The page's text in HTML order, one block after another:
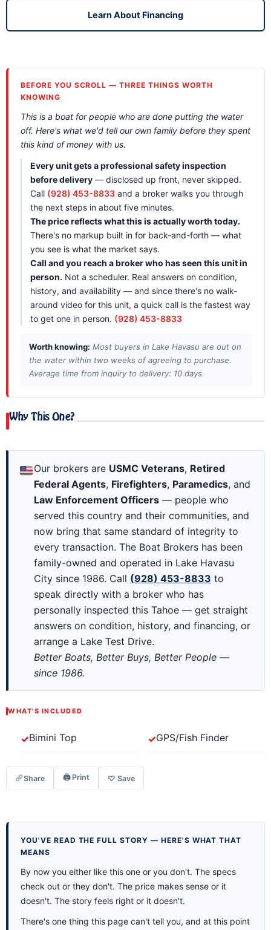
Learn About Financing
BEFORE YOU SCROLL — THREE THINGS WORTH
KNOWING
This is a boat for people who are done putting the water
off. Here's what we'd tell our own family before they spent
this kind of money with us.
Every unit gets a professional safety inspection
before delivery — disclosed up front, never skipped.
Call (928) 453-8833 and a broker walks you through
the next steps in about five minutes.
The price reflects what this is actually worth today.
There's no markup built in for back-and-forth — what
you see is what the market says.
Call and you reach a broker who has seen this unit in
person. Not a scheduler. Real answers on condition,
history, and availability — and since there's no walk-
around video for this unit, a quick call is the fastest way
to get one in person. (928) 453-8833
Worth knowing: Most buyers in Lake Havasu are out on
the water within two weeks of agreeing to purchase.
Average time from inquiry to delivery: 10 days.
Why This One?
Our brokers are USMC Veterans, Retired
Federal Agents, Firefighters, Paramedics, and
Law Enforcement Officers— people who
served this country and their communities, and
now bring that same standard of integrity to
every transaction. The Boat Brokers has been
family-owned and operated in Lake Havasu
City since 1986. Call (928) 453-8833 to
speak directly with a broker who has
personally inspected this Tahoe — get straight
answers on condition, history, and financing, or
arrange a Lake Test Drive.
Better Boats, Better Buys, Better People —
since 1986.
WHAT'S INCLUDED
Bimini Top GPS/Fish Finder
Share 🖨 Print ♡ Save
YOU'VE READ THE FULL STORY — HERE'S WHAT THAT
MEANS
By now you either like this one or you don't. The specs
check out or they don't. The price makes sense or it
doesn't. The story feels right or it doesn't.
There's one thing this page can't tell you, and at this point